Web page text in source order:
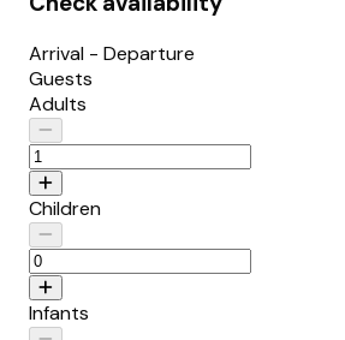
Arrival - Departure
Guests
Adults
Children
Infants